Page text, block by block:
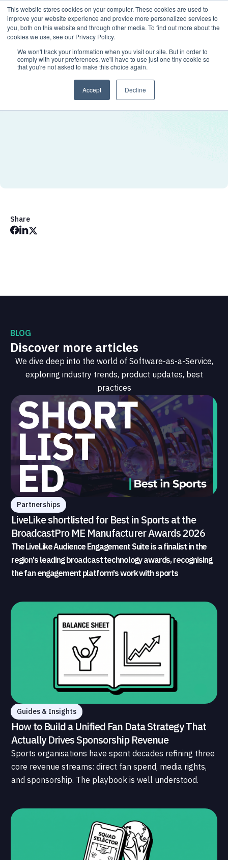
This website stores cookies on your computer. These cookies are used to
improve your website experience and provide more personalized services to
you, both on this website and through other media. To find out more about the
cookies we use, see our Privacy Policy.
We won't track your information when you visit our site. But in order to
comply with your preferences, we'll have to use just one tiny cookie so
that you're not asked to make this choice again.
Accept Decline
Share
BLOG
Discover more articles
We dive deep into the world of Software-as-a-Service,
exploring industry trends, product updates, best
practices
Partnerships
LiveLike shortlisted for Best in Sports at the
BroadcastPro ME Manufacturer Awards 2026
The LiveLike Audience Engagement Suite is a finalist in the
region's leading broadcast technology awards, recognising
the fan engagement platform's work with sports
Guides & Insights
How to Build a Unified Fan Data Strategy That
Actually Drives Sponsorship Revenue
Sports organisations have spent decades refining three
core revenue streams: direct fan spend, media rights,
and sponsorship. The playbook is well understood.
data infrastructure that connects those streams to
each other and to the fans who power all of them.